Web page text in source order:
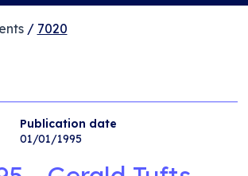
/ 7020
Publication date
01/01/1995